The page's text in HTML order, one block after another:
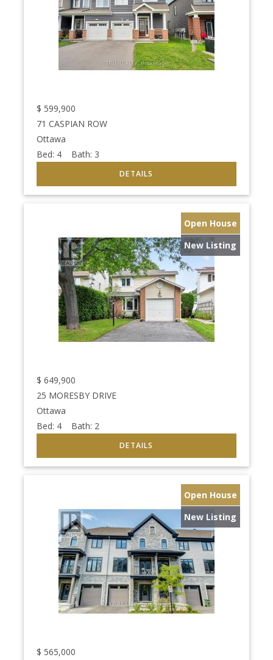
$ 599,900
71 CASPIAN ROW
Ottawa
Bed: 4 Bath: 3
Open House
New Listing
$ 649,900
25 MORESBY DRIVE
Ottawa
Bed: 4 Bath: 2
Open House
New Listing
$ 565,000